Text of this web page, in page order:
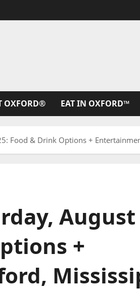
OXFORD® EAT IN OXFORD™
Food & Drink Options +
August
+